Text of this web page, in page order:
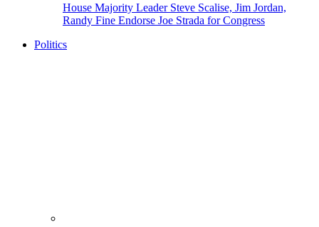
House Majority Leader Steve Scalise, Jim Jordan,
Randy Fine Endorse Joe Strada for Congress
Politics